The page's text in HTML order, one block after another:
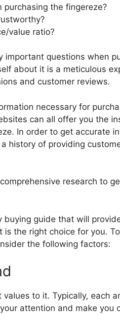
the fingereze?
value ratio?
important questions when
about it is a meticulous
and customer reviews.
necessary for
can all offer you the
In order to get accurate
history of providing
research to
guide that will
the right choice for you.
the following factors:
to it. Typically, each
attention and make you